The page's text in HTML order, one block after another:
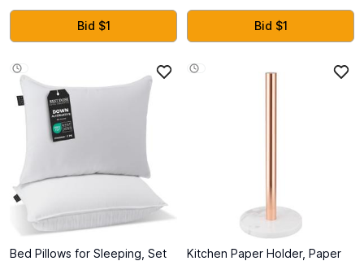
Siemens PL/ES Load Centers &
Panel Boxes Q230 Double
Pole Type QP Circuit Breaker
Bid $1
Gender Reveal Birthday Party
Banquet Photo Arches
Background Decorations
Bid $1
Bed Pillows for Sleeping, Set
Kitchen Paper Holder, Paper